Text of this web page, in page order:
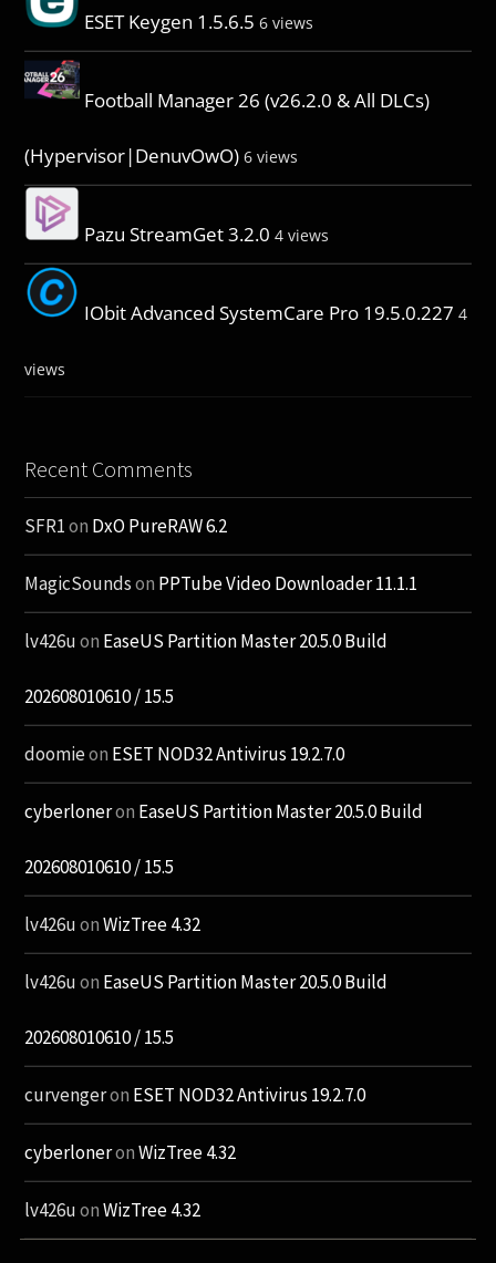
ESET Keygen 1.5.6.5 6 views
Football Manager 26 (v26.2.0 & All DLCs)
(Hypervisor|DenuvOwO) 6 views
Pazu StreamGet 3.2.0 4 views
IObit Advanced SystemCare Pro 19.5.0.227 4
views
Recent Comments
SFR1on DxO PureRAW 6.2
MagicSoundson PPTube Video Downloader 11.1.1
lv426uon EaseUS Partition Master 20.5.0 Build
202608010610 / 15.5
doomieon ESET NOD32 Antivirus 19.2.7.0
cyberloneron EaseUS Partition Master 20.5.0 Build
202608010610 / 15.5
lv426uonWizTree 4.32
lv426uon EaseUS Partition Master 20.5.0 Build
202608010610 / 15.5
curvengeron ESET NOD32 Antivirus 19.2.7.0
cyberloneronWizTree 4.32
lv426uonWizTree 4.32